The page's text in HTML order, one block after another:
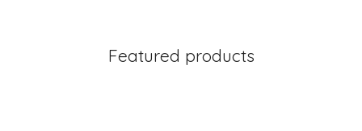
Featured products